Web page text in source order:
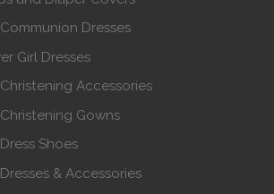
Dresses
Girl Dresses
Accessories
Gowns
Shoes
& Accessories